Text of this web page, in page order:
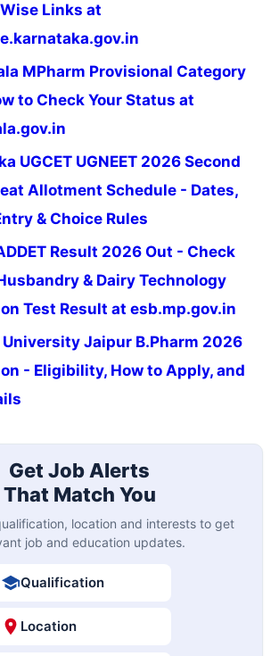
Links at
MPharm Provisional Category
to Check Your Status at
UGCET UGNEET 2026 Second
Allotment Schedule - Dates,
& Choice Rules
Result 2026 Out - Check
& Dairy Technology
Test Result at esb.mp.gov.in
Jaipur B.Pharm 2026
- Eligibility, How to Apply, and
Get Job Alerts
That Match You
location and interests to get
job and education updates.
Qualification
Location